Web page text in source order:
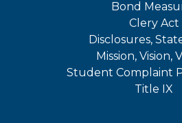
Bond
Clery Act
Disclosures,
Mission, Vision,
Student Complaint
Title IX